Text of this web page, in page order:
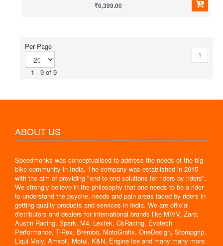
₹6,399.00
Per Page
1 - 9 of 9
1
ABOUT US
Speedmonks was conceptualised to address the needs of the big
bike community in India. The company was established in 2015
with the aim of providing "end to end solutions for riders by riders".
We strongly believe in the philosophy that one needs to be a rider
to understand the psyche, needs and pain areas faced by riders in
getting quality products and services in India. We are official
distributors and dealers for international brands like MIVV, Zard,
Austin Racing, Spark, M4, Lextek, CsRacing, Evotech
Performance, T-Rex, Brembo, MotoGrafix, OneDesign, Stompgrip,
Liqui Moly, Amsoil, Motul, K&N, Engine Ice and many many more.